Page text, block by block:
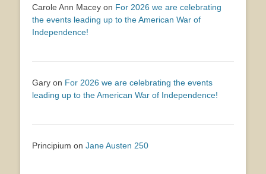
Carole Ann Macey on For 2026 we are celebrating
the events leading up to the American War of
Independence!
Gary on For 2026 we are celebrating the events
leading up to the American War of Independence!
Principium on Jane Austen 250